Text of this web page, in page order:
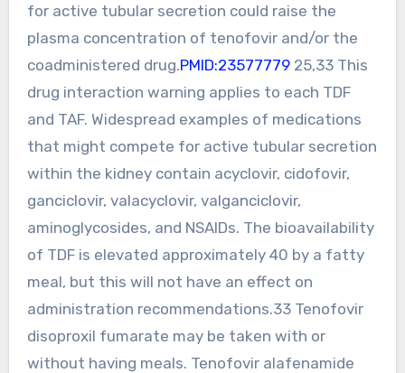
for active tubular secretion could raise the
plasma concentration of tenofovir and/or the
coadministered drug.PMID:2357777925,33 This
drug interaction warning applies to each TDF
and TAF. Widespread examples of medications
that might compete for active tubular secretion
within the kidney contain acyclovir, cidofovir,
ganciclovir, valacyclovir, valganciclovir,
aminoglycosides, and NSAIDs. The bioavailability
of TDF is elevated approximately 40 by a fatty
meal, but this will not have an effect on
administration recommendations.33 Tenofovir
disoproxil fumarate may be taken with or
without having meals. Tenofovir alafenamide